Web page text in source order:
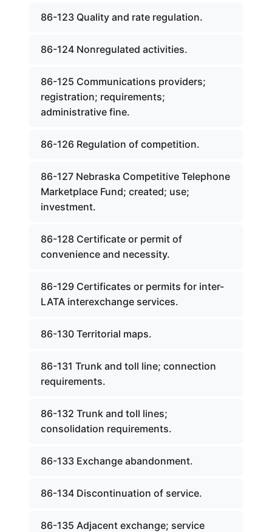
86-123 Quality and rate regulation.
86-124 Nonregulated activities.
86-125 Communications providers;
registration; requirements;
administrative fine.
86-126 Regulation of competition.
86-127 Nebraska Competitive Telephone
Marketplace Fund; created; use;
investment.
86-128 Certificate or permit of
convenience and necessity.
86-129 Certificates or permits for inter-
LATA interexchange services.
86-130 Territorial maps.
86-131 Trunk and toll line; connection
requirements.
86-132 Trunk and toll lines;
consolidation requirements.
86-133 Exchange abandonment.
86-134 Discontinuation of service.
86-135 Adjacent exchange; service